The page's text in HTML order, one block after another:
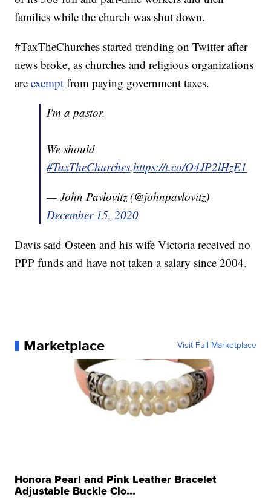
families while the church was shut down.
#TaxTheChurches started trending on Twitter after
news broke, as churches and religious organizations
areexempt from paying government taxes.
I'm a pastor.
We should
#TaxTheChurches.https://t.co/O4JP2lHzE1
— John Pavlovitz (@johnpavlovitz)
December 15, 2020
Davis said Osteen and his wife Victoria received no
PPP funds and have not taken a salary since 2004.
Marketplace Visit Full Marketplace
Honora Pearl and Pink Leather Bracelet
Adjustable Buckle Clo...